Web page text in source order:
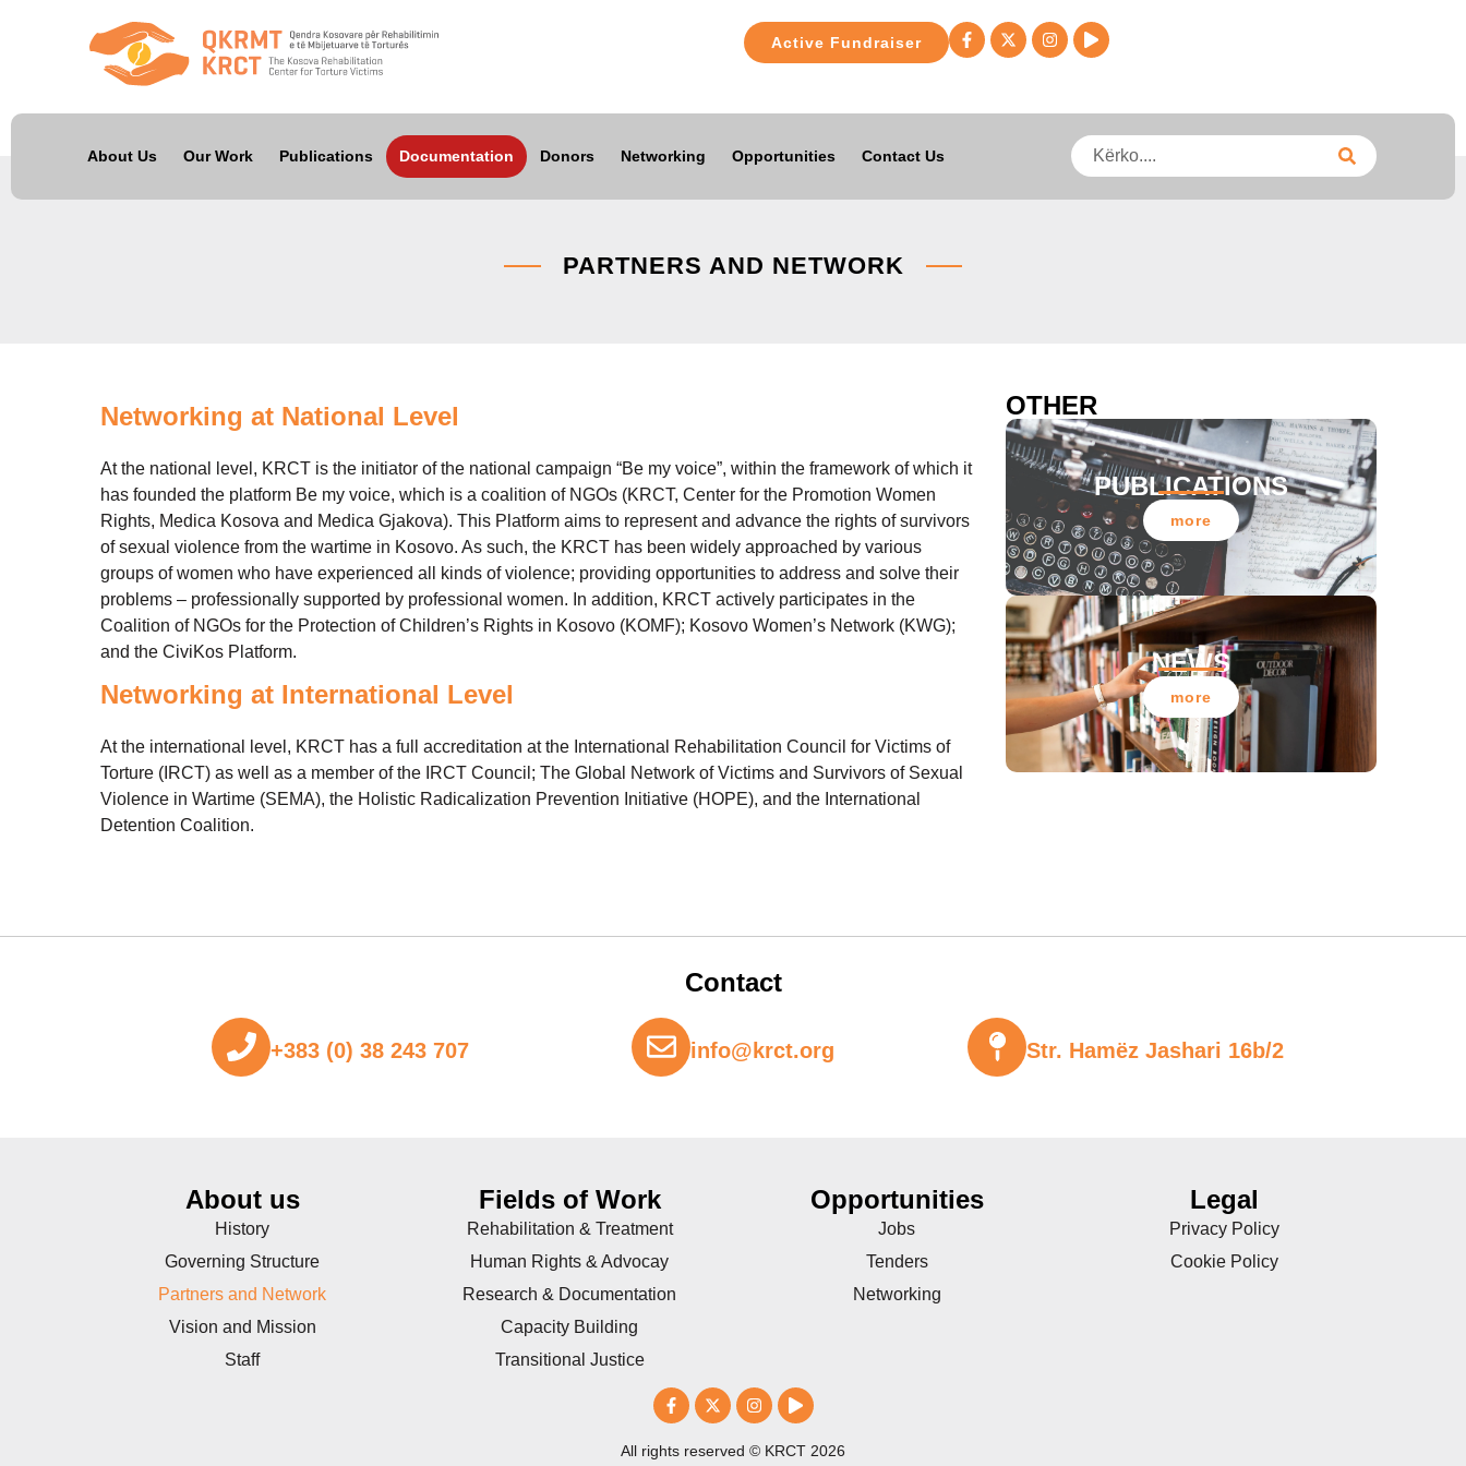
Active Fundraiser
About Us Our Work Publications Documentation Donors Networking Opportunities Contact Us
PARTNERS AND NETWORK
Networking at National Level
At the national level, KRCT is the initiator of the national campaign “Be my voice”, within the framework of which it
has founded the platform Be my voice, which is a coalition of NGOs (KRCT, Center for the Promotion Women
Rights, Medica Kosova and Medica Gjakova). This Platform aims to represent and advance the rights of survivors
of sexual violence from the wartime in Kosovo. As such, the KRCT has been widely approached by various
groups of women who have experienced all kinds of violence; providing opportunities to address and solve their
problems – professionally supported by professional women. In addition, KRCT actively participates in the
Coalition of NGOs for the Protection of Children’s Rights in Kosovo (KOMF); Kosovo Women’s Network (KWG);
and the CiviKos Platform.
Networking at International Level
At the international level, KRCT has a full accreditation at the International Rehabilitation Council for Victims of
Torture (IRCT) as well as a member of the IRCT Council; The Global Network of Victims and Survivors of Sexual
Violence in Wartime (SEMA), the Holistic Radicalization Prevention Initiative (HOPE), and the International
Detention Coalition.
OTHER
PUBLICATIONS
more
NEWS
more
Contact
+383 (0) 38 243 707 info@krct.org Str. Hamëz Jashari 16b/2
About us
History
Governing Structure
Partners and Network
Vision and Mission
Staff
Fields of Work
Rehabilitation & Treatment
Human Rights & Advocay
Research & Documentation
Capacity Building
Transitional Justice
Opportunities
Jobs
Tenders
Networking
Legal
Privacy Policy
Cookie Policy
All rights reserved © KRCT 2026